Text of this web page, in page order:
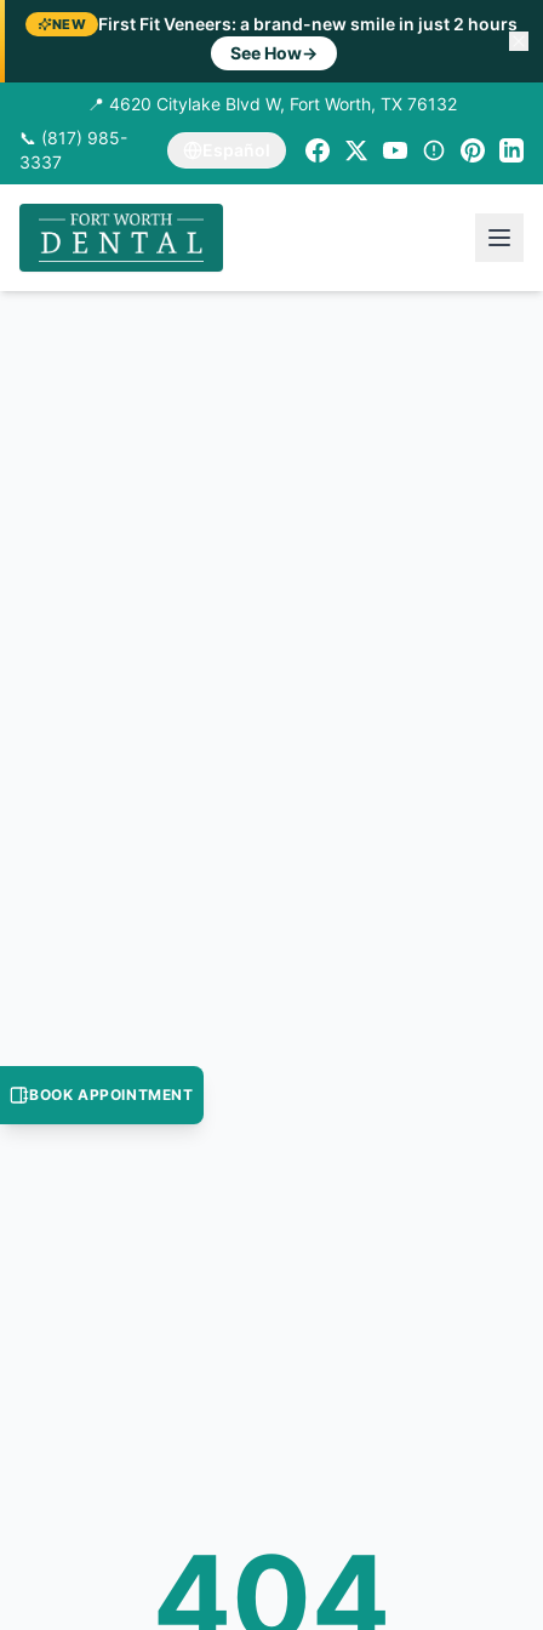
NEW
First Fit Veneers: a brand-new smile in just 2 hours
See How→
📍 4620 Citylake Blvd W, Fort Worth, TX 76132
📞 (817) 985-
3337
404
BOOK APPOINTMENT